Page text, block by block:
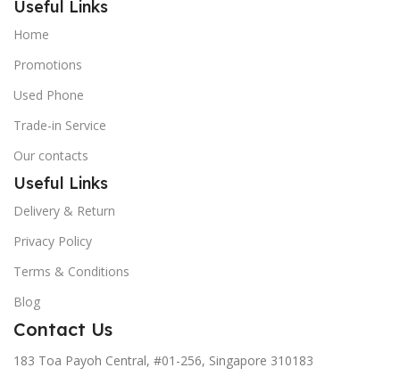
Useful Links
Home
Promotions
Used Phone
Trade-in Service
Our contacts
Useful Links
Delivery & Return
Privacy Policy
Terms & Conditions
Blog
Contact Us
183 Toa Payoh Central, #01-256, Singapore 310183